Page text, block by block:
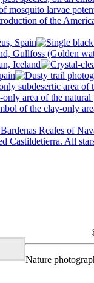
Nature